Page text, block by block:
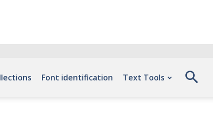
Font identification Text Tools